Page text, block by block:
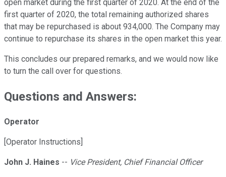
open market during the first quarter of 2020. At the end of the
first quarter of 2020, the total remaining authorized shares
that may be repurchased is about 934,000. The Company may
continue to repurchase its shares in the open market this year.
This concludes our prepared remarks, and we would now like
to turn the call over for questions.
Questions and Answers:
Operator
[Operator Instructions]
John J. Haines -- Vice President, Chief Financial Officer